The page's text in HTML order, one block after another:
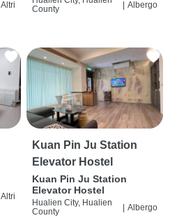
Altri
County
| Albergo
Altri
Kuan Pin Ju Station
Elevator Hostel
Kuan Pin Ju Station
Elevator Hostel
Hualien City, Hualien
County
Albergo